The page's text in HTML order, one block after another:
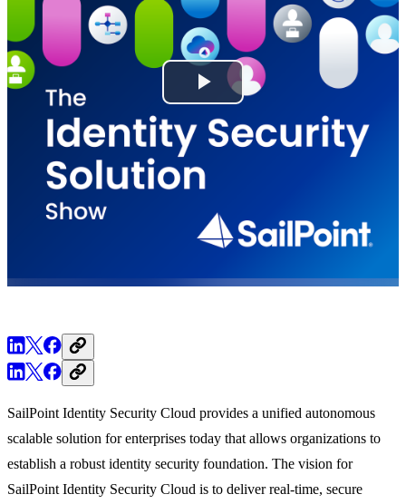
SailPoint Identity Security Cloud provides a unified autonomous
scalable solution for enterprises today that allows organizations to
establish a robust identity security foundation. The vision for
SailPoint Identity Security Cloud is to deliver real-time, secure